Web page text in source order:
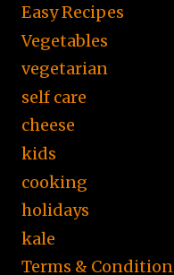
Easy Recipes
Vegetables
vegetarian
self care
cheese
kids
cooking
holidays
kale
Terms & Condition